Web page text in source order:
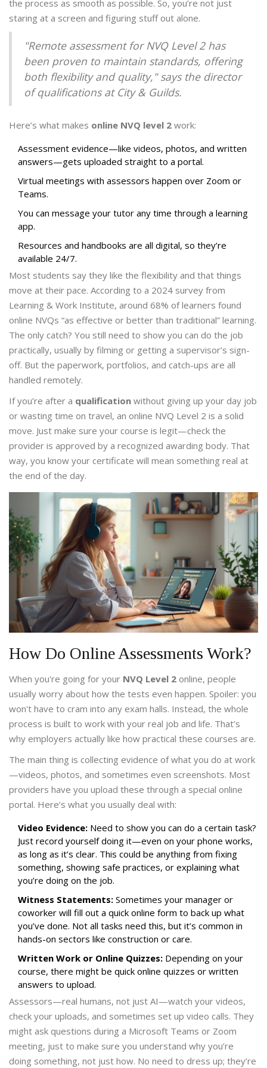
the process as smooth as possible. So, you’re not just
staring at a screen and figuring stuff out alone.
"Remote assessment for NVQ Level 2 has
been proven to maintain standards, offering
both flexibility and quality," says the director
of qualifications at City & Guilds.
Here’s what makes online NVQ level 2 work:
Assessment evidence—like videos, photos, and written
answers—gets uploaded straight to a portal.
Virtual meetings with assessors happen over Zoom or
Teams.
You can message your tutor any time through a learning
app.
Resources and handbooks are all digital, so they’re
available 24/7.
Most students say they like the flexibility and that things
move at their pace. According to a 2024 survey from
Learning & Work Institute, around 68% of learners found
online NVQs “as effective or better than traditional” learning.
The only catch? You still need to show you can do the job
practically, usually by filming or getting a supervisor’s sign-
off. But the paperwork, portfolios, and catch-ups are all
handled remotely.
If you’re after a qualification without giving up your day job
or wasting time on travel, an online NVQ Level 2 is a solid
move. Just make sure your course is legit—check the
provider is approved by a recognized awarding body. That
way, you know your certificate will mean something real at
the end of the day.
How Do Online Assessments Work?
When you're going for your NVQ Level 2 online, people
usually worry about how the tests even happen. Spoiler: you
won't have to cram into any exam halls. Instead, the whole
process is built to work with your real job and life. That’s
why employers actually like how practical these courses are.
The main thing is collecting evidence of what you do at work
—videos, photos, and sometimes even screenshots. Most
providers have you upload these through a special online
portal. Here’s what you usually deal with:
Video Evidence: Need to show you can do a certain task?
Just record yourself doing it—even on your phone works,
as long as it’s clear. This could be anything from fixing
something, showing safe practices, or explaining what
you’re doing on the job.
Witness Statements: Sometimes your manager or
coworker will fill out a quick online form to back up what
you’ve done. Not all tasks need this, but it’s common in
hands-on sectors like construction or care.
Written Work or Online Quizzes: Depending on your
course, there might be quick online quizzes or written
answers to upload.
Assessors—real humans, not just AI—watch your videos,
check your uploads, and sometimes set up video calls. They
might ask questions during a Microsoft Teams or Zoom
meeting, just to make sure you understand why you’re
doing something, not just how. No need to dress up; they’re